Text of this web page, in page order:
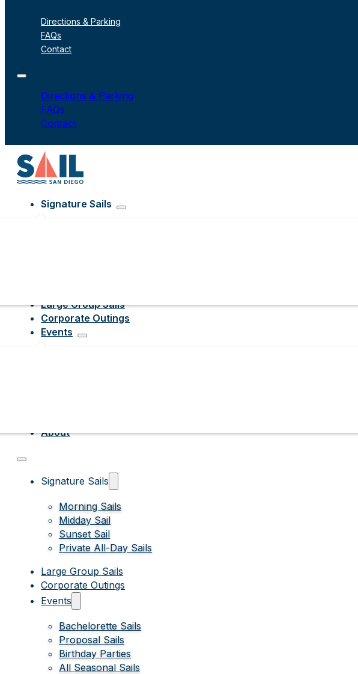
Directions & Parking
FAQs
Contact
Directions & Parking
FAQs
Contact
Signature Sails
Large Group Sails
Corporate Outings
Events
About
Signature Sails
Morning Sails
Midday Sail
Sunset Sail
Private All-Day Sails
Large Group Sails
Corporate Outings
Events
Bachelorette Sails
Proposal Sails
Birthday Parties
All Seasonal Sails